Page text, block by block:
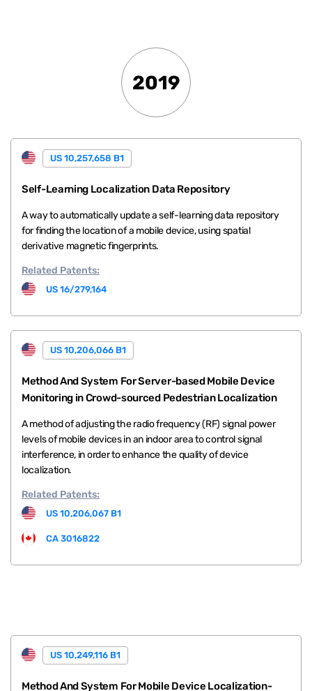
2019
US 10,257,658 B1
Self-Learning Localization Data Repository
A way to automatically update a self-learning data repository
for finding the location of a mobile device, using spatial
derivative magnetic fingerprints.
Related Patents:
US 16/279,164
US 10,206,066 B1
Method And System For Server-based Mobile Device
Monitoring in Crowd-sourced Pedestrian Localization
A method of adjusting the radio frequency (RF) signal power
levels of mobile devices in an indoor area to control signal
interference, in order to enhance the quality of device
localization.
Related Patents:
US 10,206,067 B1
CA 3016822
US 10,249,116 B1
Method And System For Mobile Device Localization-